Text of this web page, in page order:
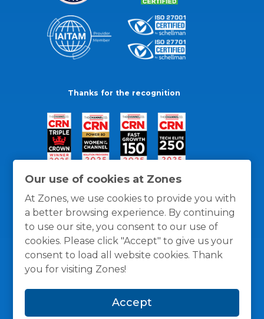
Our use of cookies at Zones
At Zones, we use cookies to provide you with
a better browsing experience. By continuing
to use our site, you consent to our use of
cookies. Please click "Accept" to give us your
consent to load all website cookies. Thank
you for visiting Zones!
Accept
Thanks for the recognition